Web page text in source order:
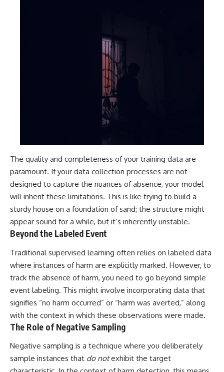
The quality and completeness of your training data are
paramount. If your data collection processes are not
designed to capture the nuances of absence, your model
will inherit these limitations. This is like trying to build a
sturdy house on a foundation of sand; the structure might
appear sound for a while, but it’s inherently unstable.
Beyond the Labeled Event
Traditional supervised learning often relies on labeled data
where instances of harm are explicitly marked. However, to
track the absence of harm, you need to go beyond simple
event labeling. This might involve incorporating data that
signifies “no harm occurred” or “harm was averted,” along
with the context in which these observations were made.
The Role of Negative Sampling
Negative sampling is a technique where you deliberately
sample instances that do notexhibit the target